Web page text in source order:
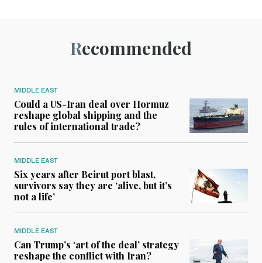
Recommended
MIDDLE EAST
Could a US-Iran deal over Hormuz
reshape global shipping and the
rules of international trade?
MIDDLE EAST
Six years after Beirut port blast,
survivors say they are ‘alive, but it’s
not a life’
MIDDLE EAST
Can Trump’s ‘art of the deal’ strategy
reshape the conflict with Iran?